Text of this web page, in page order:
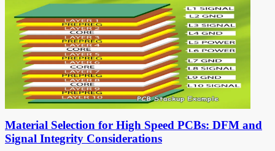
Material Selection for High Speed PCBs: DFM and
Signal Integrity Considerations